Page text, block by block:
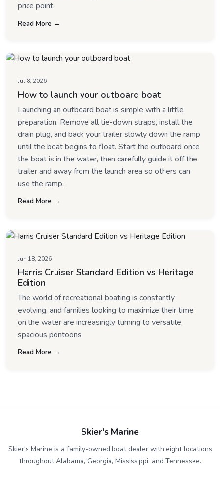
price point.
Read More →
Jul 8, 2026
How to launch your outboard boat
Launching an outboard boat is simple with a little
preparation. Remove all tie-down straps, install the
drain plug, and back your trailer slowly down the ramp
until the boat begins to float. Start the outboard once
the boat is in the water, then carefully guide it off the
trailer and away from the launch area so others can
use the ramp.
Read More →
Jun 18, 2026
Harris Cruiser Standard Edition vs Heritage
Edition
The world of recreational boating is constantly
evolving, and families looking to maximize their time
on the water are increasingly turning to versatile,
spacious pontoons.
Read More →
Skier's Marine
Skier's Marine is a family-owned boat dealer with eight locations
throughout Alabama, Georgia, Mississippi, and Tennessee.